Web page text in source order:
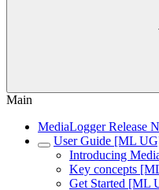
Main
MediaLogger Release
User Guide [ML
Introducing
Key concepts
Get Started [ML